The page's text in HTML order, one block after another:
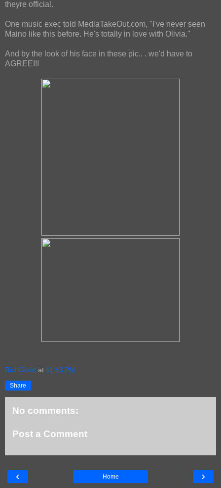
theyre official.
One music exec told MediaTakeOut.com, "I've never seen
Maino like this before. He's totally in love with Olivia."
And by the look of his face in these pic.. . we'd have to
AGREE!!!
RichGodd at 11:43 PM
Share
No comments:
Post a Comment
‹ ›
Home